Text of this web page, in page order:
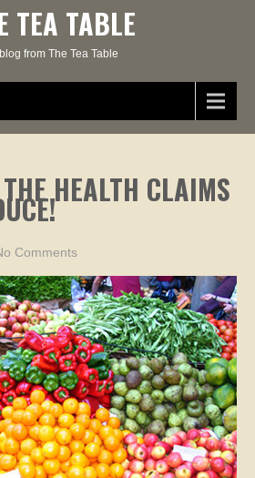
TEA TABLE
from The Tea Table
HEALTH CLAIMS
Comments